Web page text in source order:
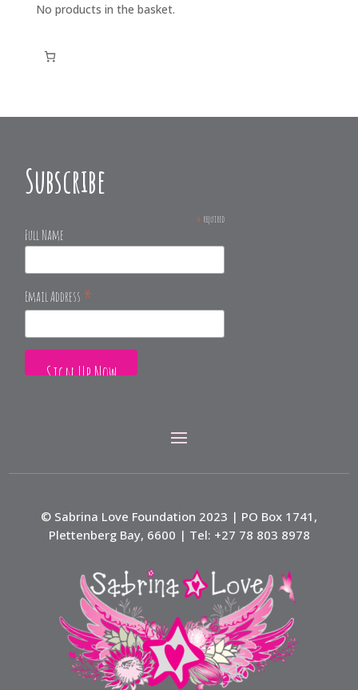
No products in the basket.
Subscribe
*required
Full Name
Email Address *
© Sabrina Love Foundation 2023 | PO Box 1741,
Plettenberg Bay, 6600 | Tel: +27 78 803 8978